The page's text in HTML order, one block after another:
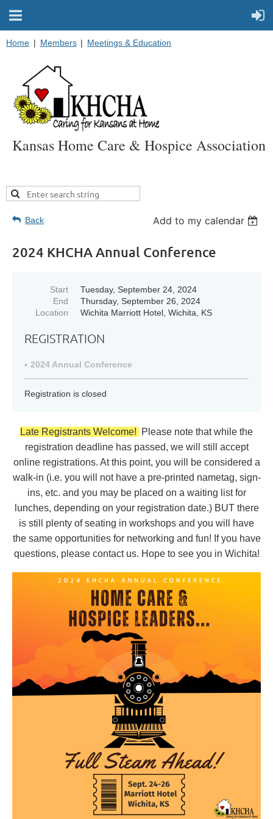
Home Members Meetings & Education
Kansas Home Care & Hospice Association
Back Add to my calendar
2024 KHCHA Annual Conference
Start
Tuesday, September 24, 2024
End
Thursday, September 26, 2024
Location
Wichita Marriott Hotel, Wichita, KS
REGISTRATION
2024 Annual Conference
Registration is closed
Late Registrants Welcome!
Please note that while the
registration deadline has passed, we will still accept
online registrations. At this point, you will be considered a
walk-in (i.e. you will not have a pre-printed nametag, sign-
ins, etc. and you may be placed on a waiting list for
lunches, depending on your registration date.) BUT there
is still plenty of seating in workshops and you will have
the same opportunities for networking and fun! If you have
questions, please contact us. Hope to see you in Wichita!